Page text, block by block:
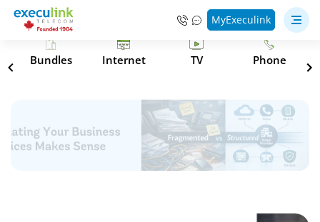
MyExeculink
Bundles Internet TV Phone